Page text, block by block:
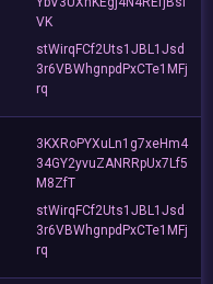
VK
stWirqFCf2Uts1JBL1Jsd
3r6VBWhgnpdPxCTe1MFj
rq
3KXRoPYXuLn1g7xeHm4
34GY2yvuZANRRpUx7Lf5
M8ZfT
stWirqFCf2Uts1JBL1Jsd
3r6VBWhgnpdPxCTe1MFj
rq